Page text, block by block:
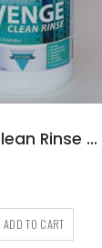
Avenge Clean Rinse Neutral Emulsifier, Gallon
ADD TO CART